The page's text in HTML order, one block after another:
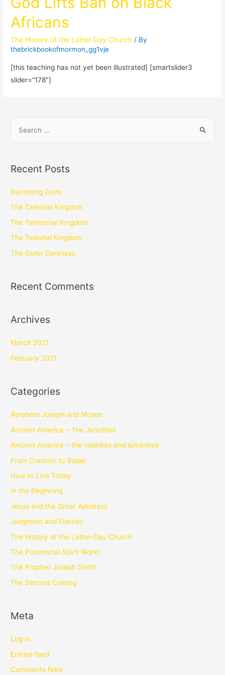
Africans
The History of the Latter-Day Church / By
thebrickbookofmormon_gg1vje
[this teaching has not yet been illustrated] [smartslider3
slider=”178″]
Recent Posts
Becoming Gods
The Celestial Kingdom
The Terrestrial Kingdom
The Telestial Kingdom
The Outer Darkness
Recent Comments
Archives
March 2021
February 2021
Categories
Abraham Joseph and Moses
Ancient America – The Jaredites
Ancient America – the nephites and lamanites
From Creation to Babel
How to Live Today
In the Beginning
Jesus and the Great Apostasy
Judgment and Eternity
The History of the Latter-Day Church
The Postmortal Spirit World
The Prophet Joseph Smith
The Second Coming
Meta
Log in
Entries feed
Comments feed